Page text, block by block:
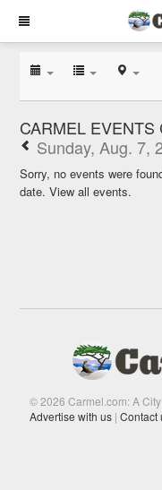
CARMEL EVENTS
Sunday, Aug. 7,
Sorry, no events were
date.View all events.
© 2026 Carmel.com: A
Advertise with us | Contact